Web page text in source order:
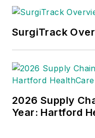
SurgiTrack
2026 Supply
Year: Hartford